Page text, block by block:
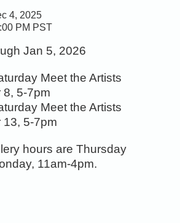
4, 2025
PM PST
Jan 5, 2026
Meet the Artists
8, 5-7pm
Meet the Artists
13, 5-7pm
hours are Thursday
11am-4pm.